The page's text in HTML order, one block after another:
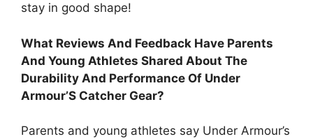
stay in good shape!
What Reviews And Feedback Have Parents
And Young Athletes Shared About The
Durability And Performance Of Under
Armour’S Catcher Gear?
Parents and young athletes say Under Armour’s